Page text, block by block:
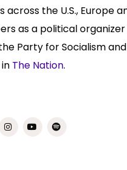
across the U.S., Europe
as a political
Party for Socialism
The Nation.